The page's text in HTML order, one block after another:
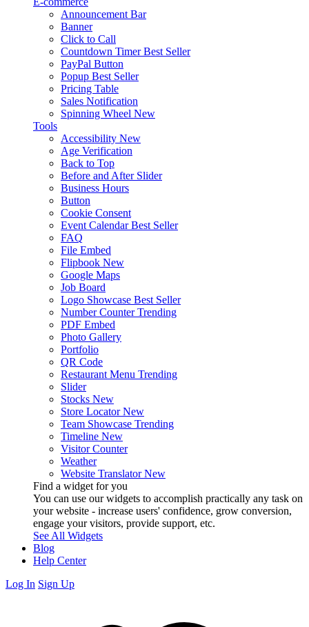
Announcement Bar
Banner
Click to Call
Countdown Timer Best Seller
PayPal Button
Popup Best Seller
Pricing Table
Sales Notification
Spinning Wheel New
Tools
Accessibility New
Age Verification
Back to Top
Before and After Slider
Business Hours
Button
Cookie Consent
Event Calendar Best Seller
FAQ
File Embed
Flipbook New
Google Maps
Job Board
Logo Showcase Best Seller
Number Counter Trending
PDF Embed
Photo Gallery
Portfolio
QR Code
Restaurant Menu Trending
Slider
Stocks New
Store Locator New
Team Showcase Trending
Timeline New
Visitor Counter
Weather
Website Translator New
Find a widget for you
You can use our widgets to accomplish practically any task on
your website - increase users' confidence, grow conversion,
engage your visitors, provide support, etc.
See All Widgets
Blog
Help Center
Log In Sign Up